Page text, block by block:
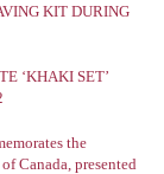
KIT DURING
‘KHAKI SET’
the
Canada, presented